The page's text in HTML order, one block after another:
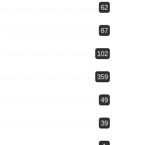
62
87
102
359
49
39